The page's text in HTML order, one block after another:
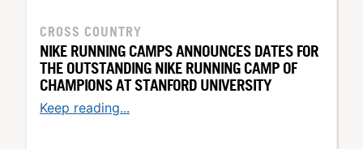
CROSS COUNTRY
NIKE RUNNING CAMPS ANNOUNCES DATES FOR
THE OUTSTANDING NIKE RUNNING CAMP OF
CHAMPIONS AT STANFORD UNIVERSITY
Keep reading...